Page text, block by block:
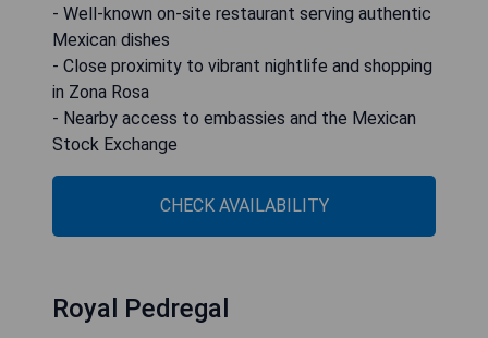
- Well-known on-site restaurant serving authentic
Mexican dishes
- Close proximity to vibrant nightlife and shopping
in Zona Rosa
- Nearby access to embassies and the Mexican
Stock Exchange
CHECK AVAILABILITY
Royal Pedregal